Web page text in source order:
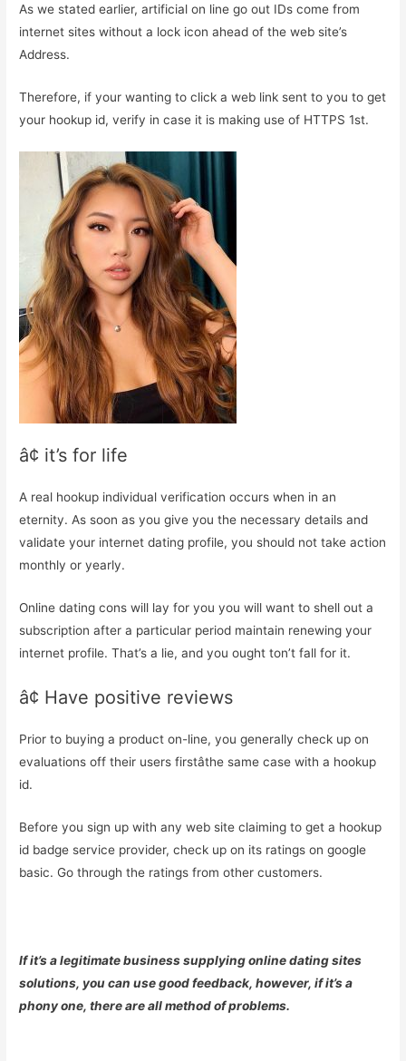
As we stated earlier, artificial on line go out IDs come from
internet sites without a lock icon ahead of the web site’s
Address.
Therefore, if your wanting to click a web link sent to you to get
your hookup id, verify in case it is making use of HTTPS 1st.
â¢ it’s for life
A real hookup individual verification occurs when in an
eternity. As soon as you give you the necessary details and
validate your internet dating profile, you should not take action
monthly or yearly.
Online dating cons will lay for you you will want to shell out a
subscription after a particular period maintain renewing your
internet profile. That’s a lie, and you ought ton’t fall for it.
â¢ Have positive reviews
Prior to buying a product on-line, you generally check up on
evaluations off their users firstâthe same case with a hookup
id.
Before you sign up with any web site claiming to get a hookup
id badge service provider, check up on its ratings on google
basic. Go through the ratings from other customers.
If it’s a legitimate business supplying online dating sites
solutions, you can use good feedback, however, if it’s a
phony one, there are all method of problems.